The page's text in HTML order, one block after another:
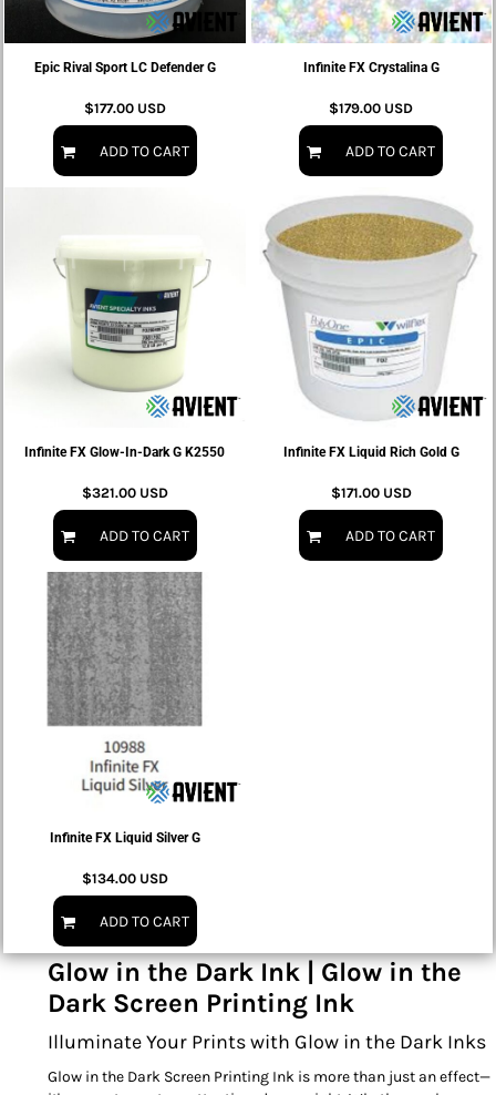
Epic Rival Sport LC Defender G
$177.00 USD
ADD TO CART
Infinite FX Crystalina G
$179.00 USD
ADD TO CART
Infinite FX Glow-In-Dark G K2550
$321.00 USD
ADD TO CART
Infinite FX Liquid Rich Gold G
$171.00 USD
ADD TO CART
Infinite FX Liquid Silver G
$134.00 USD
ADD TO CART
Glow in the Dark Ink | Glow in the
Dark Screen Printing Ink
Illuminate Your Prints with Glow in the Dark Inks
Glow in the Dark Screen Printing Ink is more than just an effect—